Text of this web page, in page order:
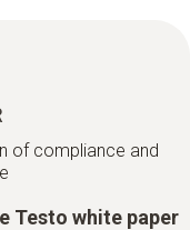
of compliance and
Testo white paper